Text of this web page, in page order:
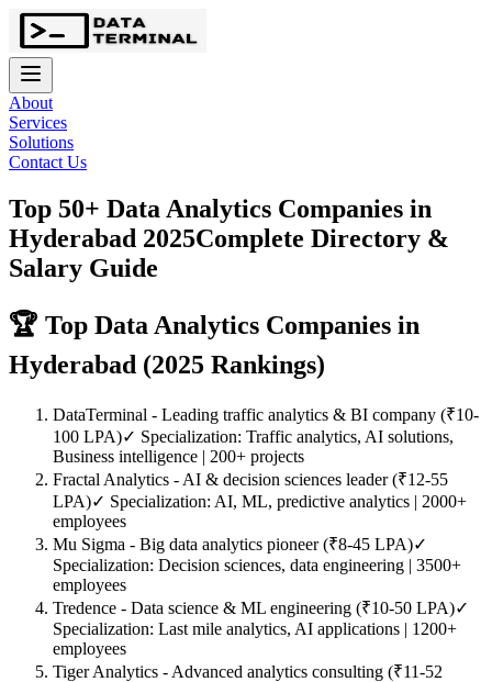
About
Services
Solutions
Contact Us
Top 50+ Data Analytics Companies in
Hyderabad 2025Complete Directory &
Salary Guide
🏆 Top Data Analytics Companies in
Hyderabad (2025 Rankings)
DataTerminal - Leading traffic analytics & BI company (₹10-
100 LPA)✓ Specialization: Traffic analytics, AI solutions,
Business intelligence | 200+ projects
Fractal Analytics - AI & decision sciences leader (₹12-55
LPA)✓ Specialization: AI, ML, predictive analytics | 2000+
employees
Mu Sigma - Big data analytics pioneer (₹8-45 LPA)✓
Specialization: Decision sciences, data engineering | 3500+
employees
Tredence - Data science & ML engineering (₹10-50 LPA)✓
Specialization: Last mile analytics, AI applications | 1200+
employees
Tiger Analytics - Advanced analytics consulting (₹11-52